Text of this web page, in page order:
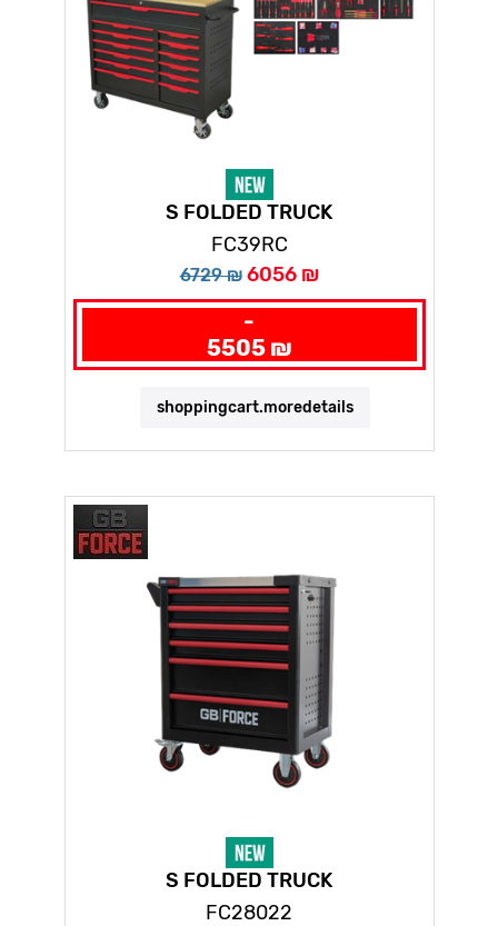
S FOLDED TRUCK
FC39RC
6729 ₪ 6056 ₪
-
5505 ₪
shoppingcart.moredetails
S FOLDED TRUCK
FC28022